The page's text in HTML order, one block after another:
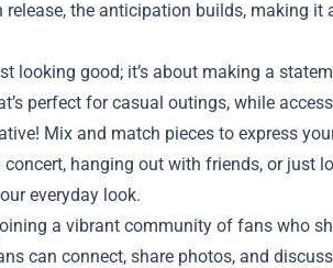
the anticipation builds, making it
looking good; it’s about making a
perfect for casual outings, while
Mix and match pieces to express
hanging out with friends, or just
everyday look.
a vibrant community of fans who
can connect, share photos, and